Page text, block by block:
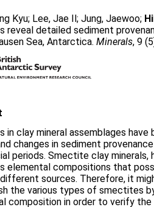
Kyu; Lee, Jae Il;Jung, Jaewoo;
reveal detailed sediment
Sea, Antarctica.Minerals, 9
in clay mineral assemblages
changes in sediment
periods. Smectite clay minerals,
elemental compositions that
sources. Therefore, it
the various types of smectites
composition in order to verify the